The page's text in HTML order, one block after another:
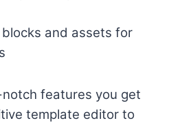
and assets for
features you get
template editor to